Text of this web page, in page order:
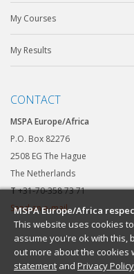
My Courses
My Results
CONTACT
MSPA Europe/Africa
P.O. Box 82276
2508 EG The Hague
The Netherlands
T+31-70-358 73 71
Send an e-mail
MSPA Europe/Africa
This website uses cookies
assume you're ok with this,
out more about the cookies
statement and Privacy Policy